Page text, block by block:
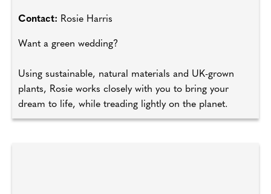
Contact: Rosie Harris
Want a green wedding?
Using sustainable, natural materials and UK-grown
plants, Rosie works closely with you to bring your
dream to life, while treading lightly on the planet.